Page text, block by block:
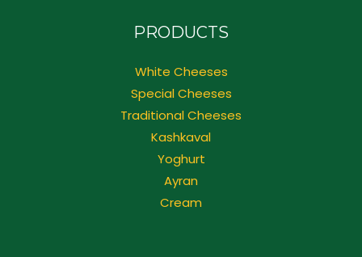
PRODUCTS
White Cheeses
Special Cheeses
Traditional Cheeses
Kashkaval
Yoghurt
Ayran
Cream